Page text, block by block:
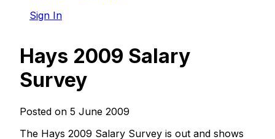
Sign In
Hays 2009 Salary
Survey
Posted on 5 June 2009
The Hays 2009 Salary Survey is out and shows